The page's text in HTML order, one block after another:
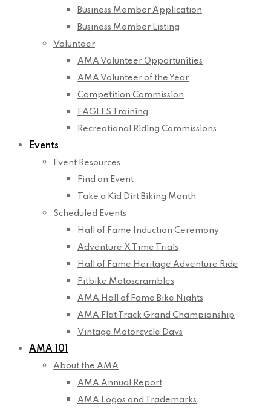
Business Member Application
Business Member Listing
Volunteer
AMA Volunteer Opportunities
AMA Volunteer of the Year
Competition Commission
EAGLES Training
Recreational Riding Commissions
Events
Event Resources
Find an Event
Take a Kid Dirt Biking Month
Scheduled Events
Hall of Fame Induction Ceremony
Adventure X Time Trials
Hall of Fame Heritage Adventure Ride
Pitbike Motoscrambles
AMA Hall of Fame Bike Nights
AMA Flat Track Grand Championship
Vintage Motorcycle Days
AMA 101
About the AMA
AMA Annual Report
AMA Logos and Trademarks